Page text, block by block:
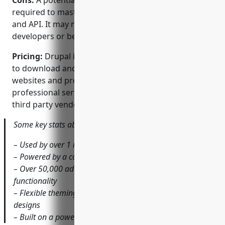
required to master Drupal’s advanced functionality
and API. It may not be as intuitive for non-
developers or beginners compared to simpler CMSs.
Pricing: Drupal is open source and completely free
to download and use. However, for commercial
websites and projects, support subscriptions and
professional services are available for a fee from
third party vendors and the Drupal association.
Some key stats about Drupal include:
– Used by over 1 million websites globally
– Powered by a community of over 1 million developers
– Over 50,000 add-on modules available to extend
functionality
– Flexible theming system allows highly customizable
designs
– Built on a powerful object-oriented framework